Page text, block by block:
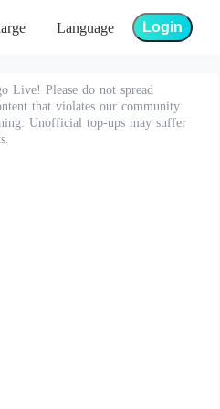
Language Login
Live! Please do not spread
that violates our community
Unofficial top-ups may suffer